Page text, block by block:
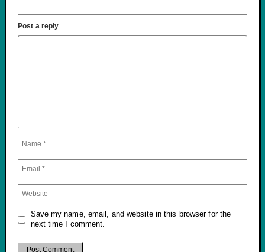
Post a reply
Save my name, email, and website in this browser for the
next time I comment.